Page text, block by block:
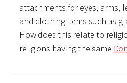
attachments for eyes, arms,
and clothing items such as
How does this relate to
religions having the same